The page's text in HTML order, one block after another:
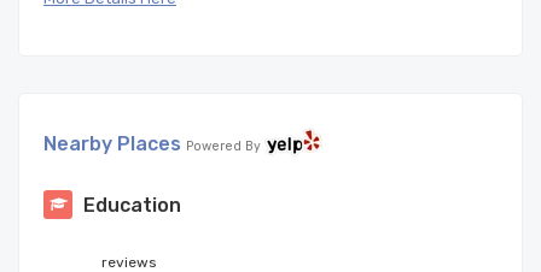
Nearby Places Powered By
Education
reviews